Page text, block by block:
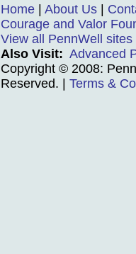
Home About Us
Courage and Valor
View all PennWell sites
Also Visit: Advanced
Copyright © 2008:
Reserved.
Terms &